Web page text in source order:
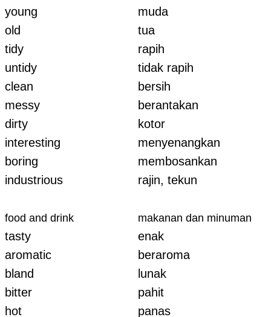
young
muda
old
tua
tidy
rapih
untidy
tidak rapih
clean
bersih
messy
berantakan
dirty
kotor
interesting
menyenangkan
boring
membosankan
industrious
rajin, tekun
food and drink makanan dan minuman
tasty
enak
aromatic
beraroma
bland
lunak
bitter
pahit
hot
panas